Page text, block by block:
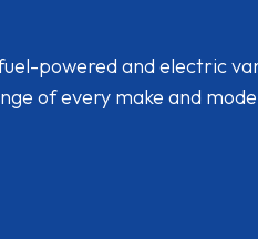
powered and electric
of every make and